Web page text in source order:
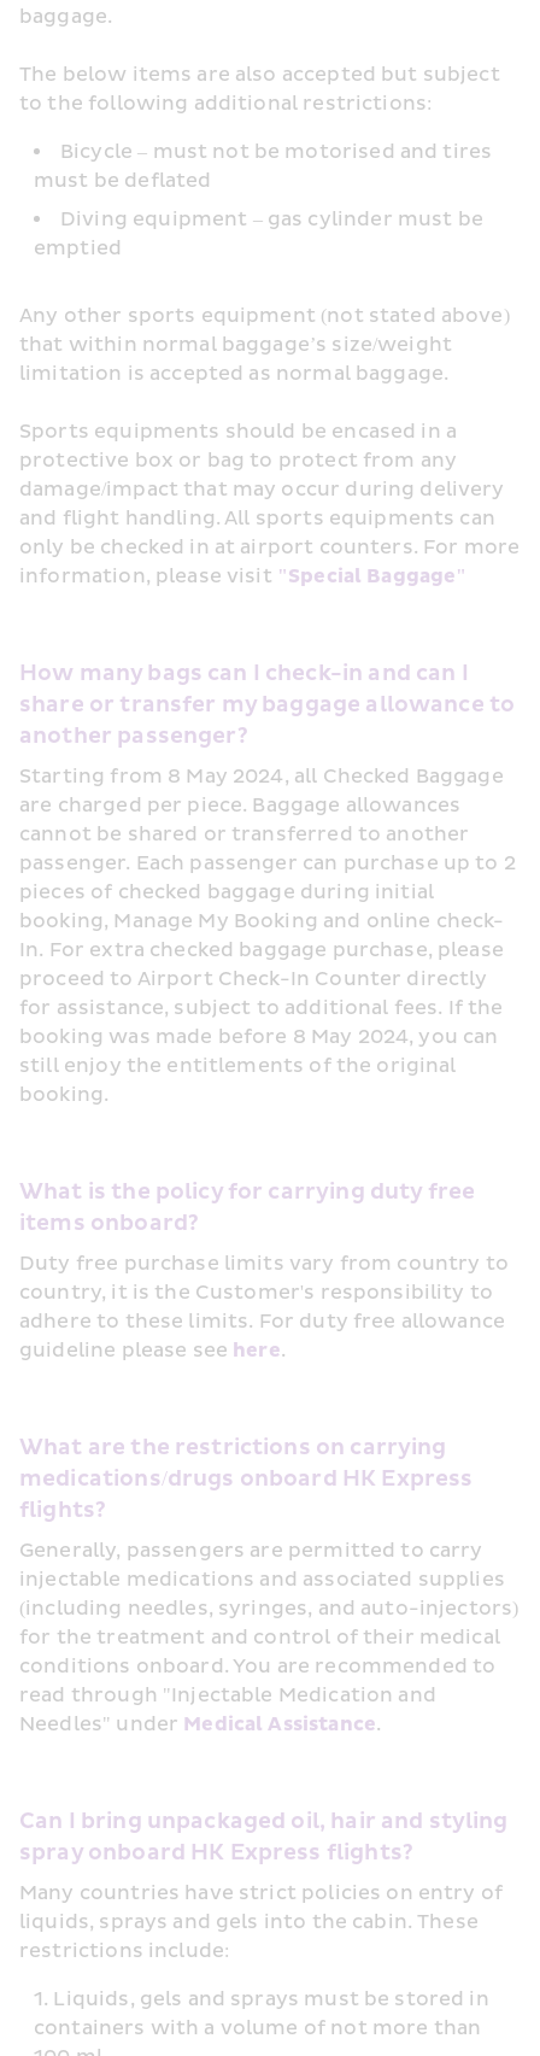
baggage.
The below items are also accepted but subject
to the following additional restrictions:
Bicycle – must not be motorised and tires
must be deflated
Diving equipment – gas cylinder must be
emptied
Any other sports equipment (not stated above)
that within normal baggage’s size/weight
limitation is accepted as normal baggage.
Sports equipments should be encased in a
protective box or bag to protect from any
damage/impact that may occur during delivery
and flight handling. All sports equipments can
only be checked in at airport counters. For more
information, please visit "Special Baggage"
How many bags can I check-in and can I
share or transfer my baggage allowance to
another passenger?
Starting from 8 May 2024, all Checked Baggage
are charged per piece. Baggage allowances
cannot be shared or transferred to another
passenger. Each passenger can purchase up to 2
pieces of checked baggage during initial
booking, Manage My Booking and online check-
In. For extra checked baggage purchase, please
proceed to Airport Check-In Counter directly
for assistance, subject to additional fees. If the
booking was made before 8 May 2024, you can
still enjoy the entitlements of the original
booking.
What is the policy for carrying duty free
items onboard?
Duty free purchase limits vary from country to
country, it is the Customer's responsibility to
adhere to these limits. For duty free allowance
guideline please see here.
What are the restrictions on carrying
medications/drugs onboard HK Express
flights?
Generally, passengers are permitted to carry
injectable medications and associated supplies
(including needles, syringes, and auto-injectors)
for the treatment and control of their medical
conditions onboard. You are recommended to
read through "Injectable Medication and
Needles" under Medical Assistance.
Can I bring unpackaged oil, hair and styling
spray onboard HK Express flights?
Many countries have strict policies on entry of
liquids, sprays and gels into the cabin. These
restrictions include:
Liquids, gels and sprays must be stored in
containers with a volume of not more than